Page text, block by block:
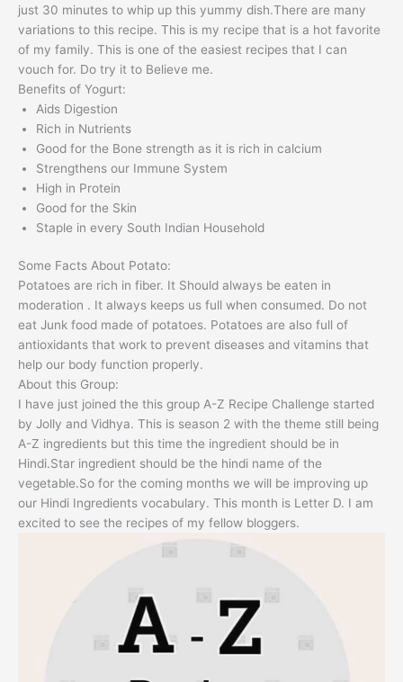
just 30 minutes to whip up this yummy dish.There are many
variations to this recipe. This is my recipe that is a hot favorite
of my family. This is one of the easiest recipes that I can
vouch for. Do try it to Believe me.
Benefits of Yogurt:
Aids Digestion
Rich in Nutrients
Good for the Bone strength as it is rich in calcium
Strengthens our Immune System
High in Protein
Good for the Skin
Staple in every South Indian Household
Some Facts About Potato:
Potatoes are rich in fiber. It Should always be eaten in
moderation . It always keeps us full when consumed. Do not
eat Junk food made of potatoes. Potatoes are also full of
antioxidants that work to prevent diseases and vitamins that
help our body function properly.
About this Group:
I have just joined the this group A-Z Recipe Challenge started
by Jolly and Vidhya. This is season 2 with the theme still being
A-Z ingredients but this time the ingredient should be in
Hindi.Star ingredient should be the hindi name of the
vegetable.So for the coming months we will be improving up
our Hindi Ingredients vocabulary. This month is Letter D. I am
excited to see the recipes of my fellow bloggers.